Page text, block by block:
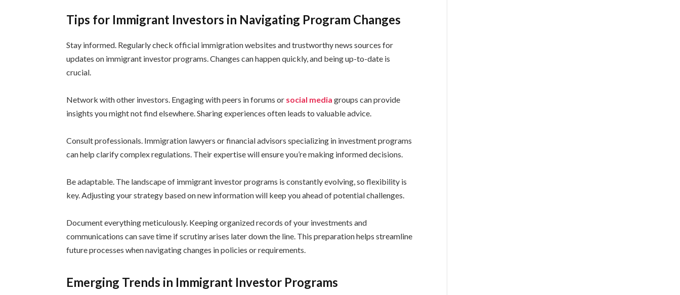
Tips for Immigrant Investors in Navigating Program Changes
Stay informed. Regularly check official immigration websites and trustworthy news sources for
updates on immigrant investor programs. Changes can happen quickly, and being up-to-date is
crucial.
Network with other investors. Engaging with peers in forums or social media groups can provide
insights you might not find elsewhere. Sharing experiences often leads to valuable advice.
Consult professionals. Immigration lawyers or financial advisors specializing in investment programs
can help clarify complex regulations. Their expertise will ensure you’re making informed decisions.
Be adaptable. The landscape of immigrant investor programs is constantly evolving, so flexibility is
key. Adjusting your strategy based on new information will keep you ahead of potential challenges.
Document everything meticulously. Keeping organized records of your investments and
communications can save time if scrutiny arises later down the line. This preparation helps streamline
future processes when navigating changes in policies or requirements.
Emerging Trends in Immigrant Investor Programs